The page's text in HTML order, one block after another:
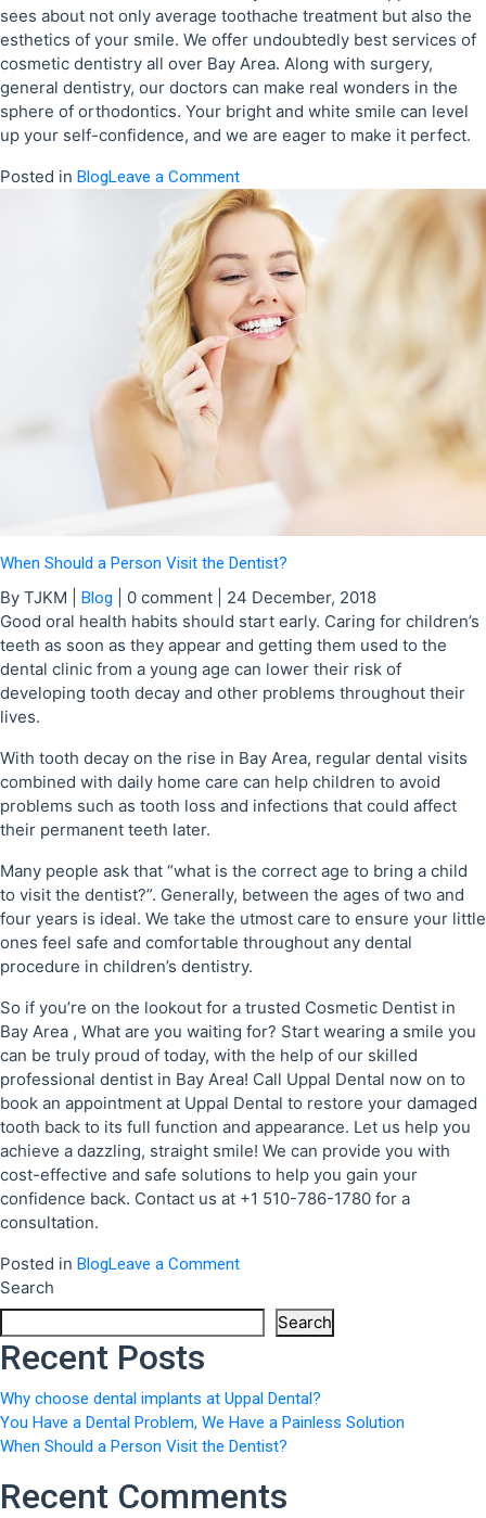
sees about not only average toothache treatment but also the
esthetics of your smile. We offer undoubtedly best services of
cosmetic dentistry all over Bay Area. Along with surgery,
general dentistry, our doctors can make real wonders in the
sphere of orthodontics. Your bright and white smile can level
up your self-confidence, and we are eager to make it perfect.
Posted in BlogLeave a Commenton
You
Have
Dental
Problem,
We
Have
Painless
Solution
When Should a Person Visit the Dentist?
By TJKM Blog 0 comment
24 December, 2018
Good oral health habits should start early. Caring for children’s
teeth as soon as they appear and getting them used to the
dental clinic from a young age can lower their risk of
developing tooth decay and other problems throughout their
lives.
With tooth decay on the rise in Bay Area, regular dental visits
combined with daily home care can help children to avoid
problems such as tooth loss and infections that could affect
their permanent teeth later.
Many people ask that “what is the correct age to bring a child
to visit the dentist?”. Generally, between the ages of two and
four years is ideal. We take the utmost care to ensure your little
ones feel safe and comfortable throughout any dental
procedure in children’s dentistry.
So if you’re on the lookout for a trusted Cosmetic Dentist in
Bay Area , What are you waiting for? Start wearing a smile you
can be truly proud of today, with the help of our skilled
professional dentist in Bay Area! Call Uppal Dental now on to
book an appointment at Uppal Dental to restore your damaged
tooth back to its full function and appearance. Let us help you
achieve a dazzling, straight smile! We can provide you with
cost-effective and safe solutions to help you gain your
confidence back. Contact us at +1 510-786-1780 for a
consultation.
Posted in BlogLeave a Commenton
Should
a
the
Dentist?
Search
Search
Recent Posts
Why choose dental implants at Uppal Dental?
You Have a Dental Problem, We Have a Painless Solution
When Should a Person Visit the Dentist?
Recent Comments